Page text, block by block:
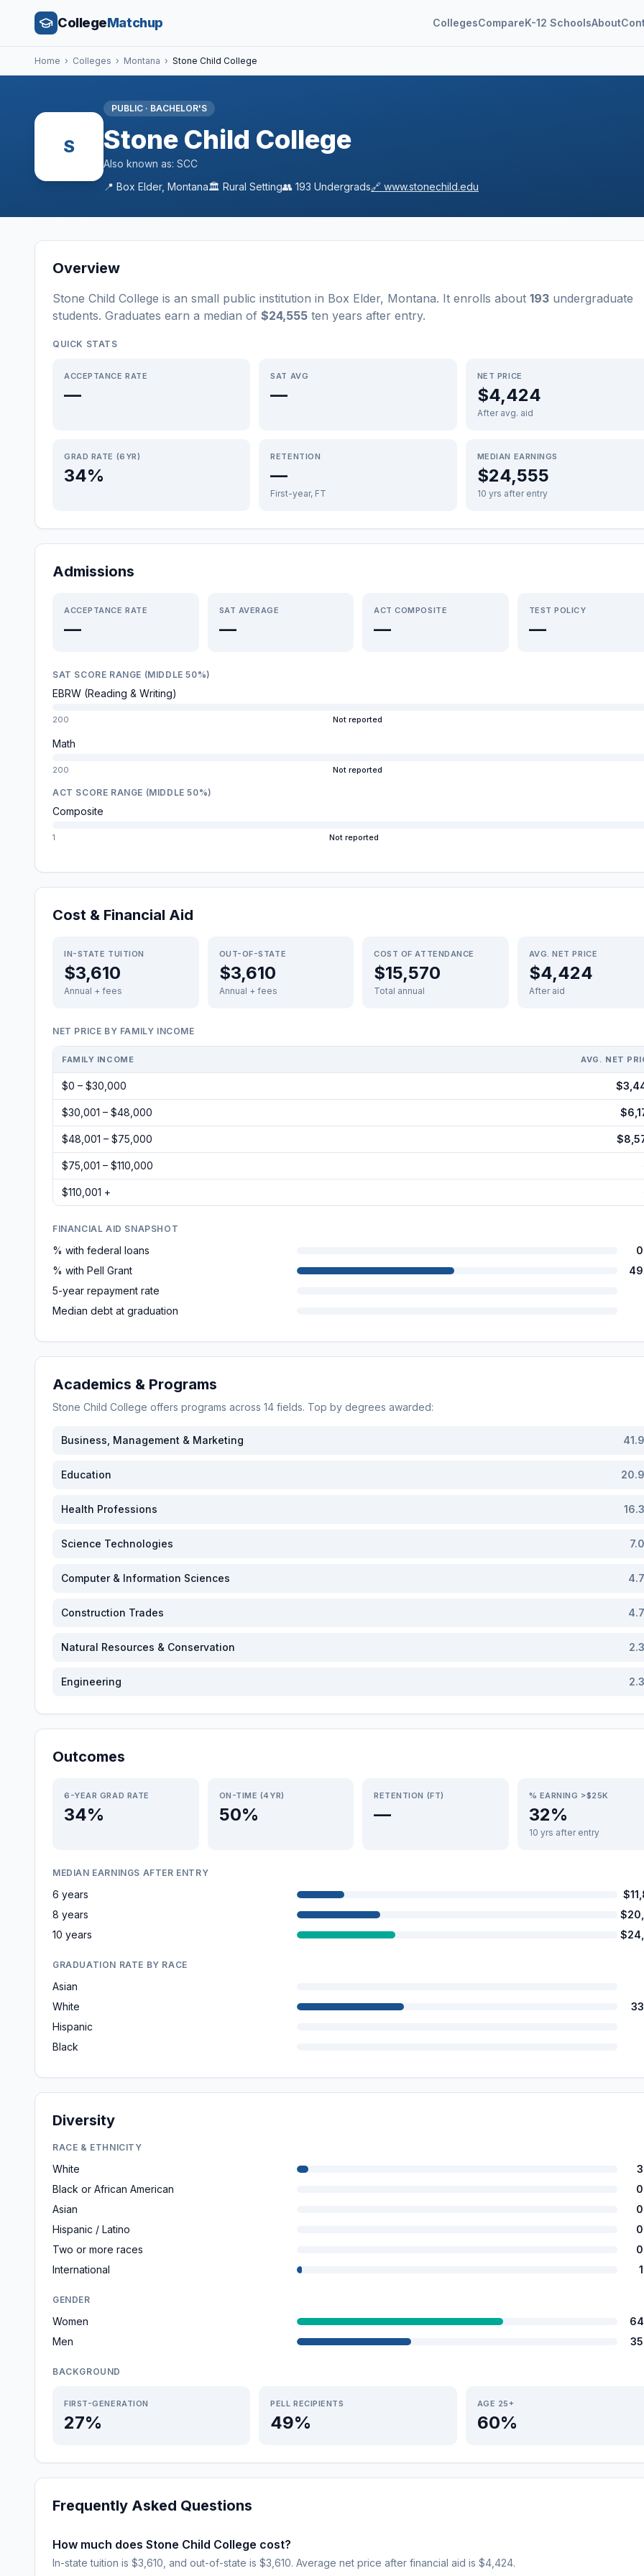
CollegeMatchup CollegesCompareK-12 SchoolsAbout
Home › Colleges › Montana › Stone Child College
S
PUBLIC · BACHELOR'S
Stone Child College
Also known as: SCC
📍 Box Elder, Montana🏛️ Rural Setting👥 193 Undergrads🔗 www.stonechild.edu
Overview
Stone Child College is an small public institution in Box Elder, Montana. It enrolls about 193 undergraduate
students. Graduates earn a median of $24,555 ten years after entry.
QUICK STATS
ACCEPTANCE RATE
—
SAT AVG
—
NET PRICE
$4,424
After avg. aid
GRAD RATE (6YR)
34%
RETENTION
—
First-year, FT
MEDIAN EARNINGS
$24,555
10 yrs after entry
Admissions
ACCEPTANCE RATE
—
SAT AVERAGE
—
ACT COMPOSITE
—
TEST POLICY
—
SAT SCORE RANGE (MIDDLE 50%)
EBRW (Reading & Writing)
200 Not reported
Math
200 Not reported
ACT SCORE RANGE (MIDDLE 50%)
Composite
1 Not reported
Cost & Financial Aid
IN-STATE TUITION
$3,610
Annual + fees
OUT-OF-STATE
$3,610
Annual + fees
COST OF ATTENDANCE
$15,570
Total annual
AVG. NET PRICE
$4,424
After aid
NET PRICE BY FAMILY INCOME
FAMILY INCOME AVG. NET
$0 – $30,000
$30,001 – $48,000
$48,001 – $75,000
$75,001 – $110,000
$110,001 +
FINANCIAL AID SNAPSHOT
% with federal loans
% with Pell Grant
5-year repayment rate
Median debt at graduation
Academics & Programs
Stone Child College offers programs across 14 fields. Top by degrees awarded:
Business, Management & Marketing 41.9
Education 20.9
Health Professions 16.3
Science Technologies 7.0
Computer & Information Sciences 4.7
Construction Trades 4.7
Natural Resources & Conservation 2.3
Engineering 2.3
Outcomes
6-YEAR GRAD RATE
34%
ON-TIME (4YR)
50%
RETENTION (FT)
—
% EARNING >$25K
32%
10 yrs after entry
MEDIAN EARNINGS AFTER ENTRY
6 years
8 years
10 years
GRADUATION RATE BY RACE
Asian
White
Hispanic
Black
Diversity
RACE & ETHNICITY
White
Black or African American
Asian
Hispanic / Latino
Two or more races
International
GENDER
Women
Men
BACKGROUND
FIRST-GENERATION
27%
PELL RECIPIENTS
49%
AGE 25+
60%
Frequently Asked Questions
How much does Stone Child College cost?
In-state tuition is $3,610, and out-of-state is $3,610. Average net price after financial aid is $4,424.